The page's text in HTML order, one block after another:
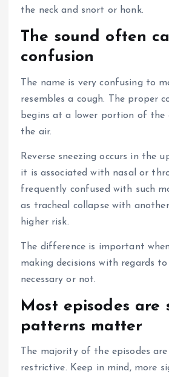
the neck and snort or honk.
The sound often
confusion
The name is very confusing to
resembles a cough.
The proper
begins at a lower portion of the
the air.
Reverse sneezing occurs in the
it is associated with nasal or
frequently confused with such
as tracheal collapse with
higher risk.
The difference is important
making decisions with regards
necessary or not.
Most episodes are
patterns matter
The majority of the episodes
restrictive. Keep in mind, more